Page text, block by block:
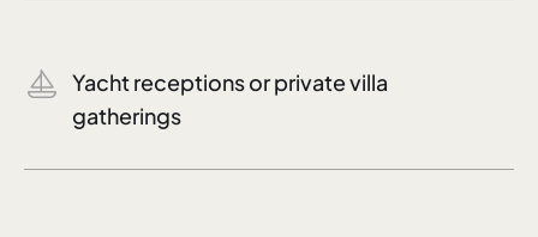
Yacht receptions or private villa
gatherings